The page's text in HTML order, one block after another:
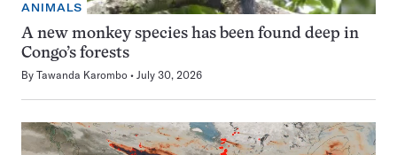
ANIMALS
A new monkey species has been found deep in
Congo’s forests
By Tawanda Karombo July 30, 2026